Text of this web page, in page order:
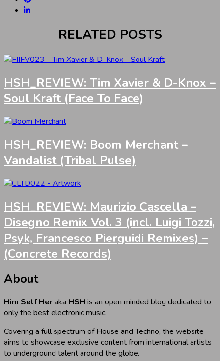
RELATED POSTS
HSH_REVIEW: Tim Xavier & D-Knox –
Soul Kraft (Face To Face)
HSH_REVIEW: Boom Merchant –
Vandalist (Tribal Pulse)
HSH_REVIEW: Maurizio Cascella –
Disegno Remix Vol. 3 (incl. Luigi Tozzi,
Psyk, Francesco Pierguidi Remixes) –
(Concrete Records)
About
Him Self Heraka HSH is an open minded blog dedicated to
only the best electronic music.
Covering a full spectrum of House and Techno, the website
aims to showcase exclusive content from international artists
to underground talent around the globe.